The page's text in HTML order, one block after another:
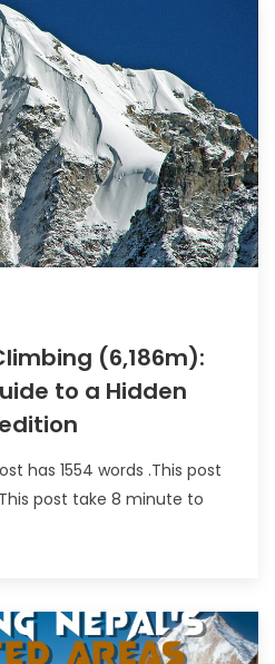
(6,186m):
to a Hidden
has 1554 words .This post
post take 8 minute to